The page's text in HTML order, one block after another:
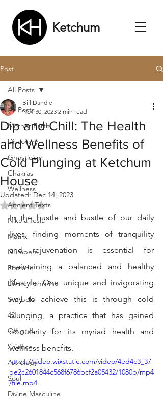
Ketchum
Post
All Posts
Mother Earth
Discovery
Gnosticism
Chakras
Wellness
Ancient Texts
Nikola Tesla
Matrix
Numbers
Romans
Divine Feminine
Symbols
42
Off grid
Science
Astrology
Soul
Divine Masculine
All Posts
Dip and Chill: The Health
and Wellness Benefits of
Cold Plunging at Ketchum
House
Bill Dandie
Nov 30, 2023 2 min read
Updated: Dec 14, 2023
Rated NaN out of 5 stars.
In the hustle and bustle of our daily
lives, finding moments of tranquility
and rejuvenation is essential for
maintaining a balanced and healthy
lifestyle. One unique and invigorating
way to achieve this is through cold
plunging, a practice that has gained
popularity for its myriad health and
wellness benefits.
https://video.wixstatic.com/video/4ed4c3_37
be2c2601844c568f6786bcf2a05432/1080p/mp4
/file.mp4